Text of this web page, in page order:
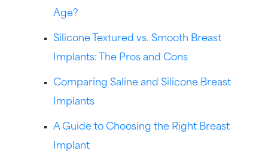
Age?
Silicone Textured vs. Smooth Breast
Implants: The Pros and Cons
Comparing Saline and Silicone Breast
Implants
A Guide to Choosing the Right Breast
Implant